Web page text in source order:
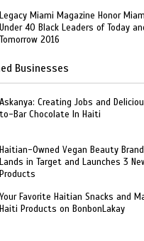
Legacy Miami Magazine Honor
Under 40 Black Leaders of Today
Tomorrow 2016
Businesses
Askanya: Creating Jobs and
to-Bar Chocolate In Haiti
Haitian-Owned Vegan Beauty Brand
Lands in Target and Launches 3
Products
Your Favorite Haitian Snacks and
Haiti Products on BonbonLakay